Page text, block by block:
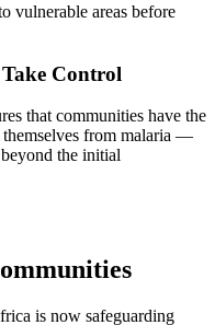
vulnerable areas before
Control
that communities have the
themselves from malaria —
the initial
is now safeguarding